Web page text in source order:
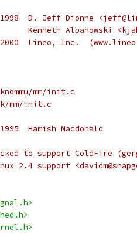
D. Jeff Dionne
Albanowski
Lineo, Inc.
mm/init.c
mm/init.c
Hamish Macdonald
to support ColdFire
2.4 support